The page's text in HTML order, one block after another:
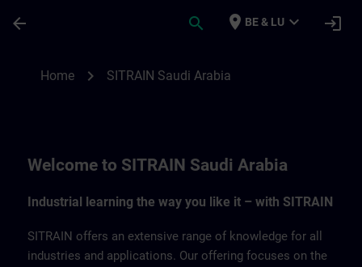
arrow_back search place BE & LU expand_more login
Home chevron_right SITRAIN Saudi Arabia
Welcome to SITRAIN Saudi Arabia
Industrial learning the way you like it – with SITRAIN
SITRAIN offers an extensive range of knowledge for all
industries and applications. Our offering focuses on the